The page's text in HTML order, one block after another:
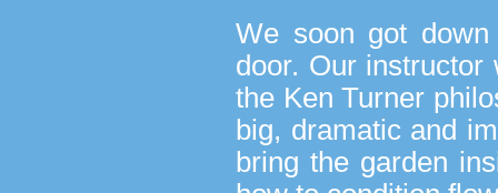
We soon got
door. Our instructor
the Ken Turner
big, dramatic and
bring the garden